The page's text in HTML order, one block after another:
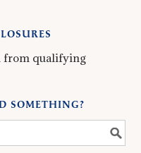
from qualifying
SOMETHING?